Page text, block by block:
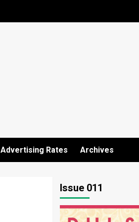
Advertising Rates Archives
Issue 011